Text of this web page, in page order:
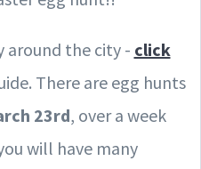
around the city - click
There are egg hunts
23rd, over a week
will have many